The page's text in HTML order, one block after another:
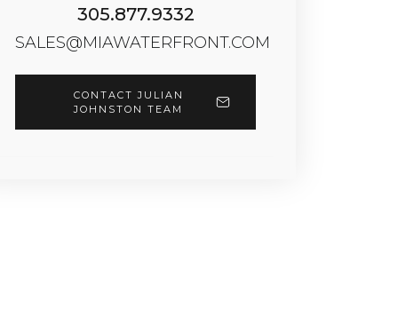
305.877.9332
SALES@MIAWATERFRONT.COM
CONTACT JULIAN
JOHNSTON TEAM